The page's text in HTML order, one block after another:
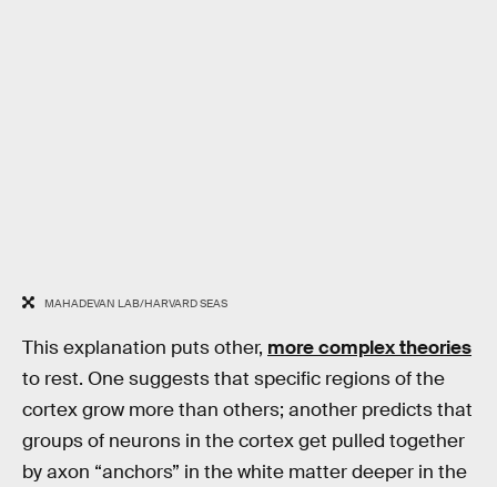
MAHADEVAN LAB/HARVARD SEAS
This explanation puts other, more complex theories
to rest. One suggests that specific regions of the
cortex grow more than others; another predicts that
groups of neurons in the cortex get pulled together
by axon “anchors” in the white matter deeper in the